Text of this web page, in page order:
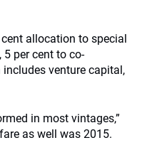
allocation to special
per cent to co-
includes venture capital,
in most vintages,”
as well was 2015.